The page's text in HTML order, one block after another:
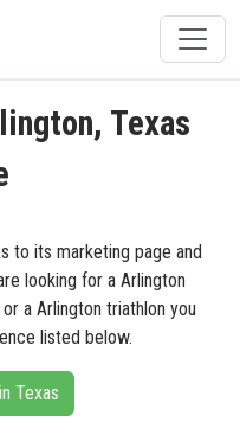
Texas
to its marketing page and
looking for a Arlington
a Arlington triathlon you
listed below.
Texas